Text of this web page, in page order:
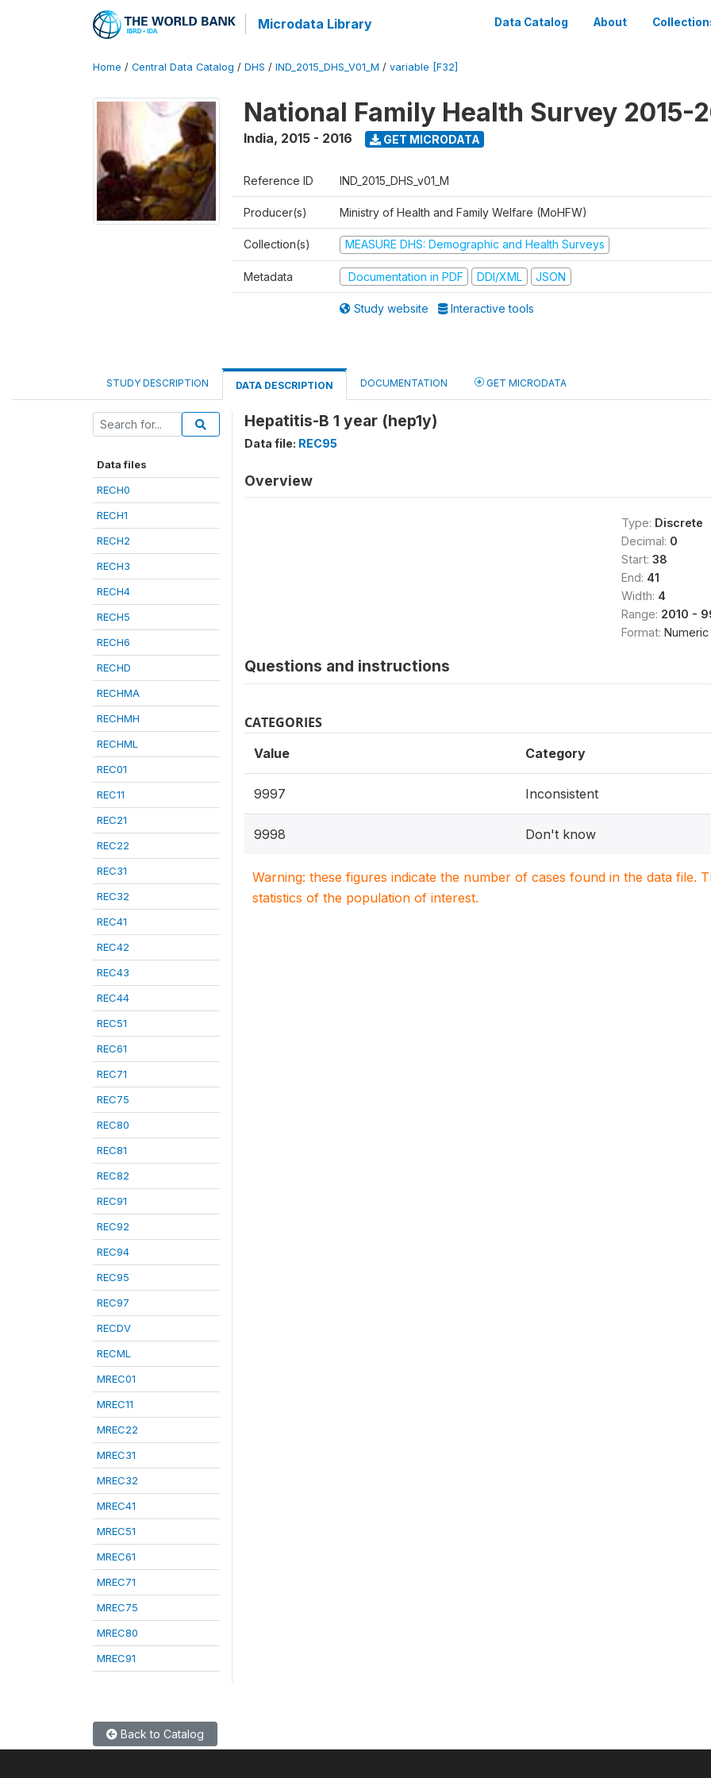
Microdata Library Data Catalog About
Home / Central Data Catalog / DHS / IND_2015_DHS_V01_M / variable [F32]
National Family Health Survey 2015-
India, 2015 - 2016 GET MICRODATA
Reference ID IND_2015_DHS_v01_M
Producer(s) Ministry of Health and Family Welfare (MoHFW)
Collection(s) MEASURE DHS: Demographic and Health Surveys
Metadata Documentation in PDF DDI/XML JSON
Study website Interactive tools
STUDY DESCRIPTION DATA DESCRIPTION DOCUMENTATION GET MICRODATA
Data files
RECH0
RECH1
RECH2
RECH3
RECH4
RECH5
RECH6
RECHD
RECHMA
RECHMH
RECHML
REC01
REC11
REC21
REC22
REC31
REC32
REC41
REC42
REC43
REC44
REC51
REC61
REC71
REC75
REC80
REC81
REC82
REC91
REC92
REC94
REC95
REC97
RECDV
RECML
MREC01
MREC11
MREC22
MREC31
MREC32
MREC41
MREC51
MREC61
MREC71
MREC75
MREC80
MREC91
Hepatitis-B 1 year (hep1y)
Data file: REC95
Overview
Type: Discrete
Decimal: 0
Start: 38
End: 41
Width: 4
Range: 2010 -
Format: Numeric
Questions and instructions
CATEGORIES
Value Category
9997 Inconsistent
9998 Don't know
Warning: these figures indicate the number of cases found in the data file.
statistics of the population of interest.
Back to Catalog